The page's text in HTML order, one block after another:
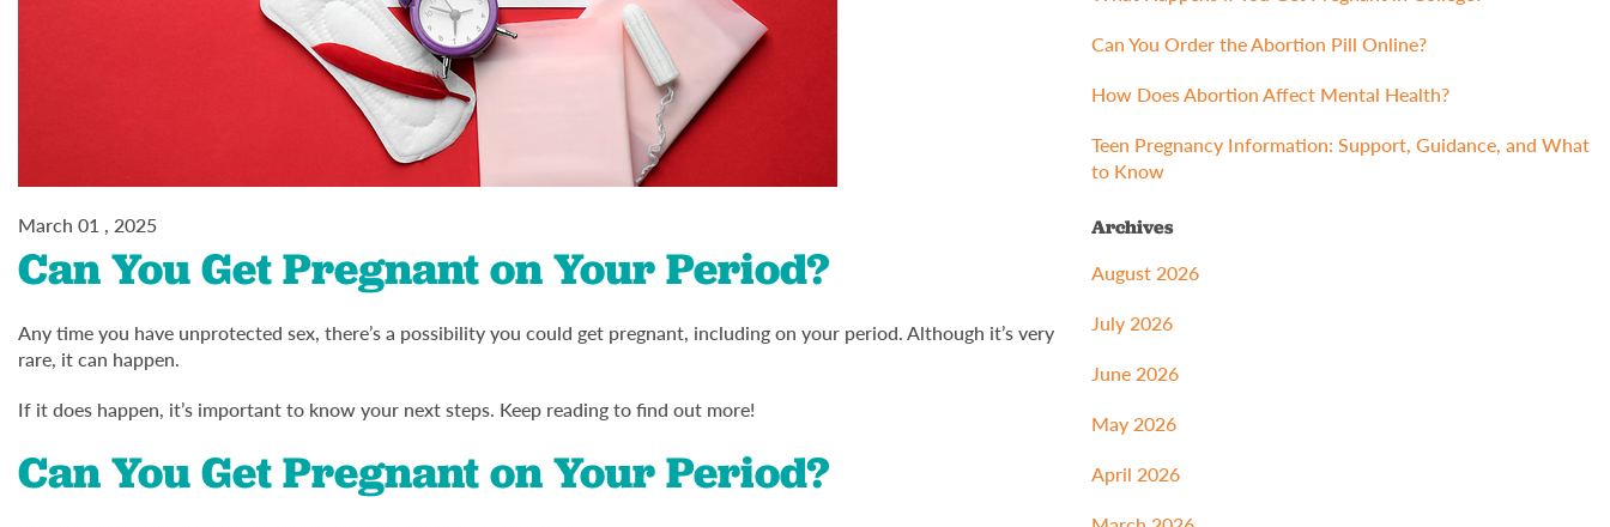
March 01 , 2025
Can You Get Pregnant on Your Period?
Any time you have unprotected sex, there’s a possibility you could get pregnant, including on your period. Although it’s very
rare, it can happen.
If it does happen, it’s important to know your next steps. Keep reading to find out more!
Can You Get Pregnant on Your Period?
Can You Order the Abortion Pill Online?
How Does Abortion Affect Mental Health?
Teen Pregnancy Information: Support, Guidance, and What
to Know
Archives
August 2026
July 2026
June 2026
May 2026
April 2026